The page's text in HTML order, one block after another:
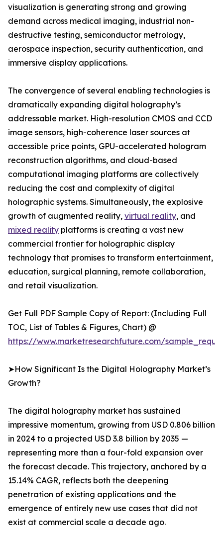
visualization is generating strong and growing
demand across medical imaging, industrial non-
destructive testing, semiconductor metrology,
aerospace inspection, security authentication, and
immersive display applications.
The convergence of several enabling technologies is
dramatically expanding digital holography’s
addressable market. High-resolution CMOS and CCD
image sensors, high-coherence laser sources at
accessible price points, GPU-accelerated hologram
reconstruction algorithms, and cloud-based
computational imaging platforms are collectively
reducing the cost and complexity of digital
holographic systems. Simultaneously, the explosive
growth of augmented reality, virtual reality, and
mixed reality platforms is creating a vast new
commercial frontier for holographic display
technology that promises to transform entertainment,
education, surgical planning, remote collaboration,
and retail visualization.
Get Full PDF Sample Copy of Report: (Including Full
TOC, List of Tables & Figures, Chart) @
https://www.marketresearchfuture.com/
➤How Significant Is the Digital Holography Market’s
Growth?
The digital holography market has sustained
impressive momentum, growing from USD 0.806 billion
in 2024 to a projected USD 3.8 billion by 2035 —
representing more than a four-fold expansion over
the forecast decade. This trajectory, anchored by a
15.14% CAGR, reflects both the deepening
penetration of existing applications and the
emergence of entirely new use cases that did not
exist at commercial scale a decade ago.